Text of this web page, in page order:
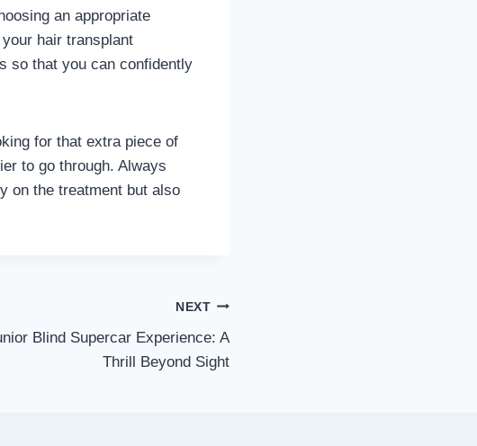
an appropriate
hair transplant
so that you can confidently
for that extra piece of
to go through. Always
on the treatment but also
NEXT
Blind Supercar Experience: A
Thrill Beyond Sight